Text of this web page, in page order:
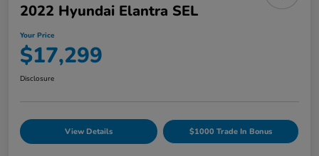
2022 Hyundai Elantra SEL
Your Price
$17,299
Disclosure
View Details $1000 Trade In Bonus